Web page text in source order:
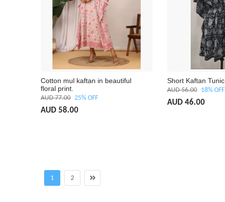
Cotton mul kaftan in beautiful
floral print.
AUD 77.00 25% OFF
AUD 58.00
Short Kaftan Tunic
AUD 56.00 18% OFF
AUD 46.00
1 2